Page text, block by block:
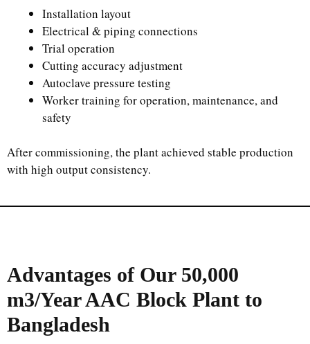
Installation layout
Electrical & piping connections
Trial operation
Cutting accuracy adjustment
Autoclave pressure testing
Worker training for operation, maintenance, and
safety
After commissioning, the plant achieved stable production
with high output consistency.
Advantages of Our 50,000
m3/YearAAC Block Plant to
Bangladesh